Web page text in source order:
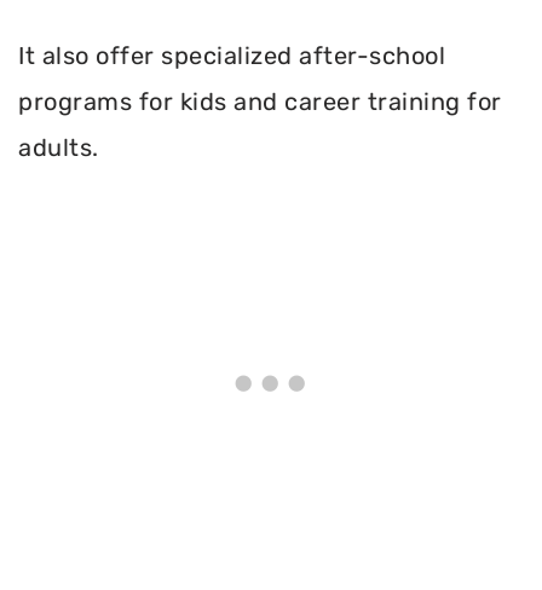
It also offer specialized after-school
programs for kids and career training for
adults.